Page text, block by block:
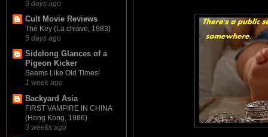
3 days ago
Cult Movie Reviews
The Key (La chiave, 1983)
5 days ago
Sidelong Glances of a
Pigeon Kicker
Seems Like Old Times!
1 week ago
Backyard Asia
FIRST VAMPIRE IN CHINA
(Hong Kong, 1986)
3 weeks ago